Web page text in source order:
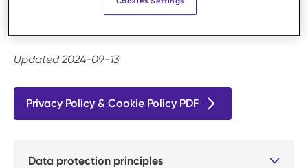
example if you order a product via our website or
Updated 2024-09-13
Privacy Policy & Cookie Policy PDF
Data protection principles